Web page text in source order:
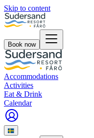
Skip to content
Book now
Accommodations
Activities
Eat & Drink
Calendar